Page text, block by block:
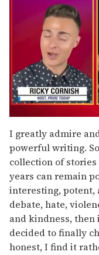
seconds
of
1
minute,
15
seconds
I greatly admire
powerful writing.
collection of stories
years can remain
interesting, potent,
debate, hate,
and kindness,
decided to finally
honest, I find it